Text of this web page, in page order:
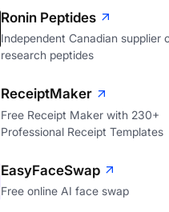
Ronin Peptides
Independent Canadian supplier
research peptides
ReceiptMaker
Free Receipt Maker with 230+
Professional Receipt Templates
EasyFaceSwap
Free online AI face swap